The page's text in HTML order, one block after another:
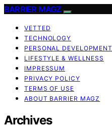
BARRIER MAGZ
VETTED
TECHNOLOGY
PERSONAL DEVELOPMENT
LIFESTYLE & WELLNESS
IMPRESSUM
PRIVACY POLICY
TERMS OF USE
ABOUT BARRIER MAGZ
Archives